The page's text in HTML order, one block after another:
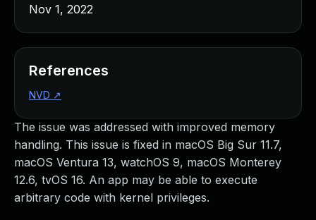
The issue was addressed with improved memory
handling. This issue is fixed in macOS Big Sur 11.7,
macOS Ventura 13, watchOS 9, macOS Monterey
12.6, tvOS 16. An app may be able to execute
arbitrary code with kernel privileges.
Nov 1, 2022
References
NVD ↗